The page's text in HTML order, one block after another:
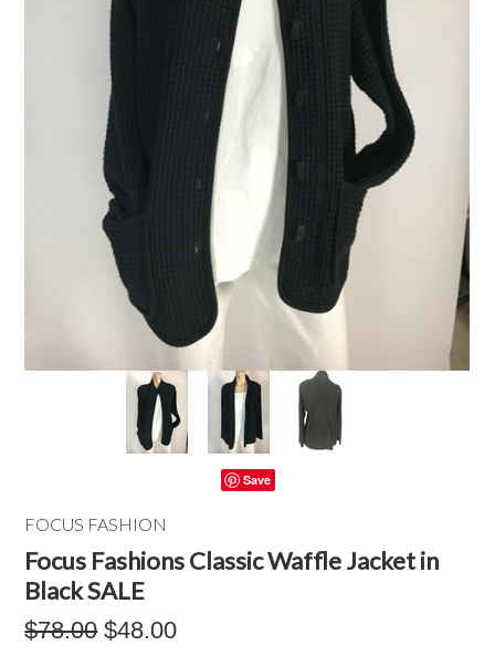
Save
FOCUS FASHION
Focus Fashions Classic Waffle Jacket in
Black SALE
$78.00 $48.00